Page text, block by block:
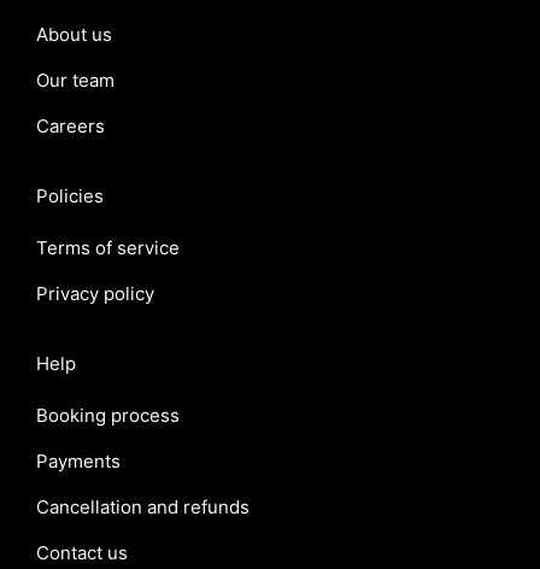
About us
Our team
Careers
Policies
Terms of service
Privacy policy
Help
Booking process
Payments
Cancellation and refunds
Contact us